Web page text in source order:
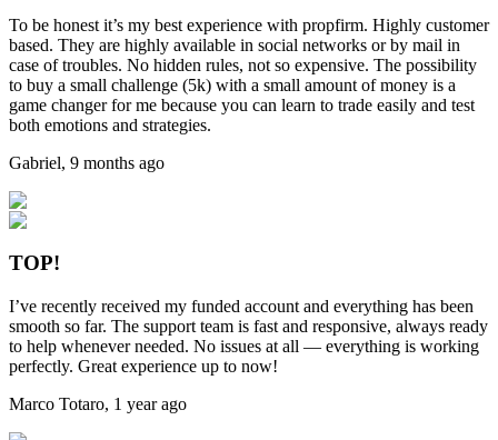
To be honest it’s my best experience with propfirm. Highly customer
based. They are highly available in social networks or by mail in
case of troubles. No hidden rules, not so expensive. The possibility
to buy a small challenge (5k) with a small amount of money is a
game changer for me because you can learn to trade easily and test
both emotions and strategies.
Gabriel, 9 months ago
TOP!
I’ve recently received my funded account and everything has been
smooth so far. The support team is fast and responsive, always ready
to help whenever needed. No issues at all — everything is working
perfectly. Great experience up to now!
Marco Totaro, 1 year ago